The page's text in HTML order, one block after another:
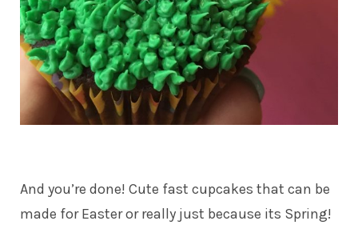
And you’re done! Cute fast cupcakes that can be
made for Easter or really just because its Spring!